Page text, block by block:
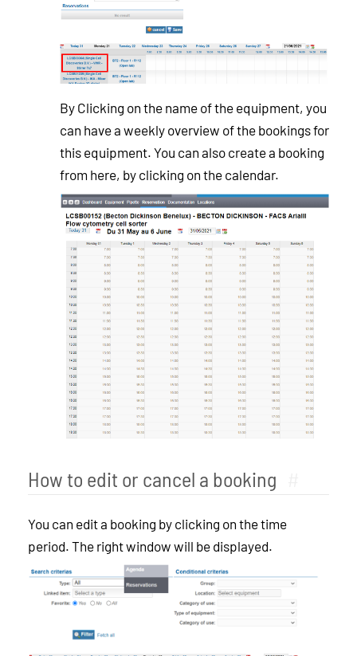
By Clicking on the name of the equipment, you
can have a weekly overview of the bookings for
this equipment. You can also create a booking
from here, by clicking on the calendar.
How to edit or cancel a booking
You can edit a booking by clicking on the time
period. The right window will be displayed.